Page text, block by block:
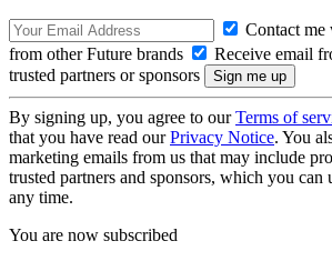
Contact me
from other Future brands
Receive email
trusted partners or sponsors
By signing up, you agree to ourTerms of
that you have read ourPrivacy Notice. You
marketing emails from us that may include
trusted partners and sponsors, which you can
any time.
You are now subscribed